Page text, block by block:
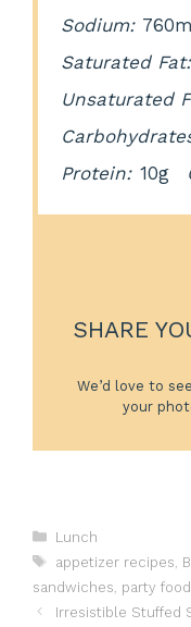
Sodium:
Saturated Fat:
Unsaturated
Protein: 10g
SHARE
We’d love to
your
Categories
Lunch
Tags
appetizer recipes
sandwiches party food
Irresistible Stuffed